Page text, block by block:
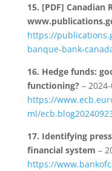
15. [PDF] Canadian
https://
banque-bank-
16. Hedge funds:
functioning?– 2024-
https://
ml/
17. Identifying
financial system –
https://